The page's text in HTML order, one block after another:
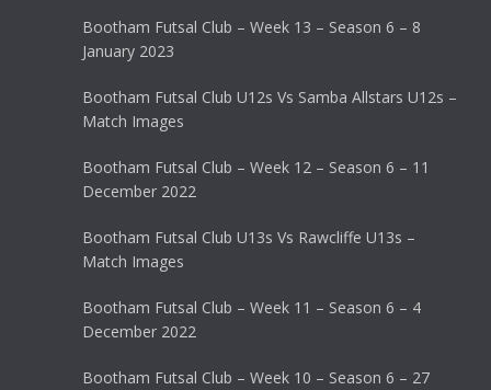
Bootham Futsal Club – Week 13 – Season 6 – 8
January 2023
Bootham Futsal Club U12s Vs Samba Allstars U12s –
Match Images
Bootham Futsal Club – Week 12 – Season 6 – 11
December 2022
Bootham Futsal Club U13s Vs Rawcliffe U13s –
Match Images
Bootham Futsal Club – Week 11 – Season 6 – 4
December 2022
Bootham Futsal Club – Week 10 – Season 6 – 27